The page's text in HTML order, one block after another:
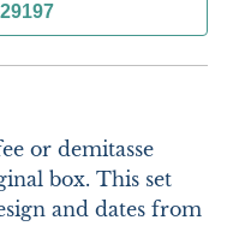
or demitasse
box. This set
and dates from